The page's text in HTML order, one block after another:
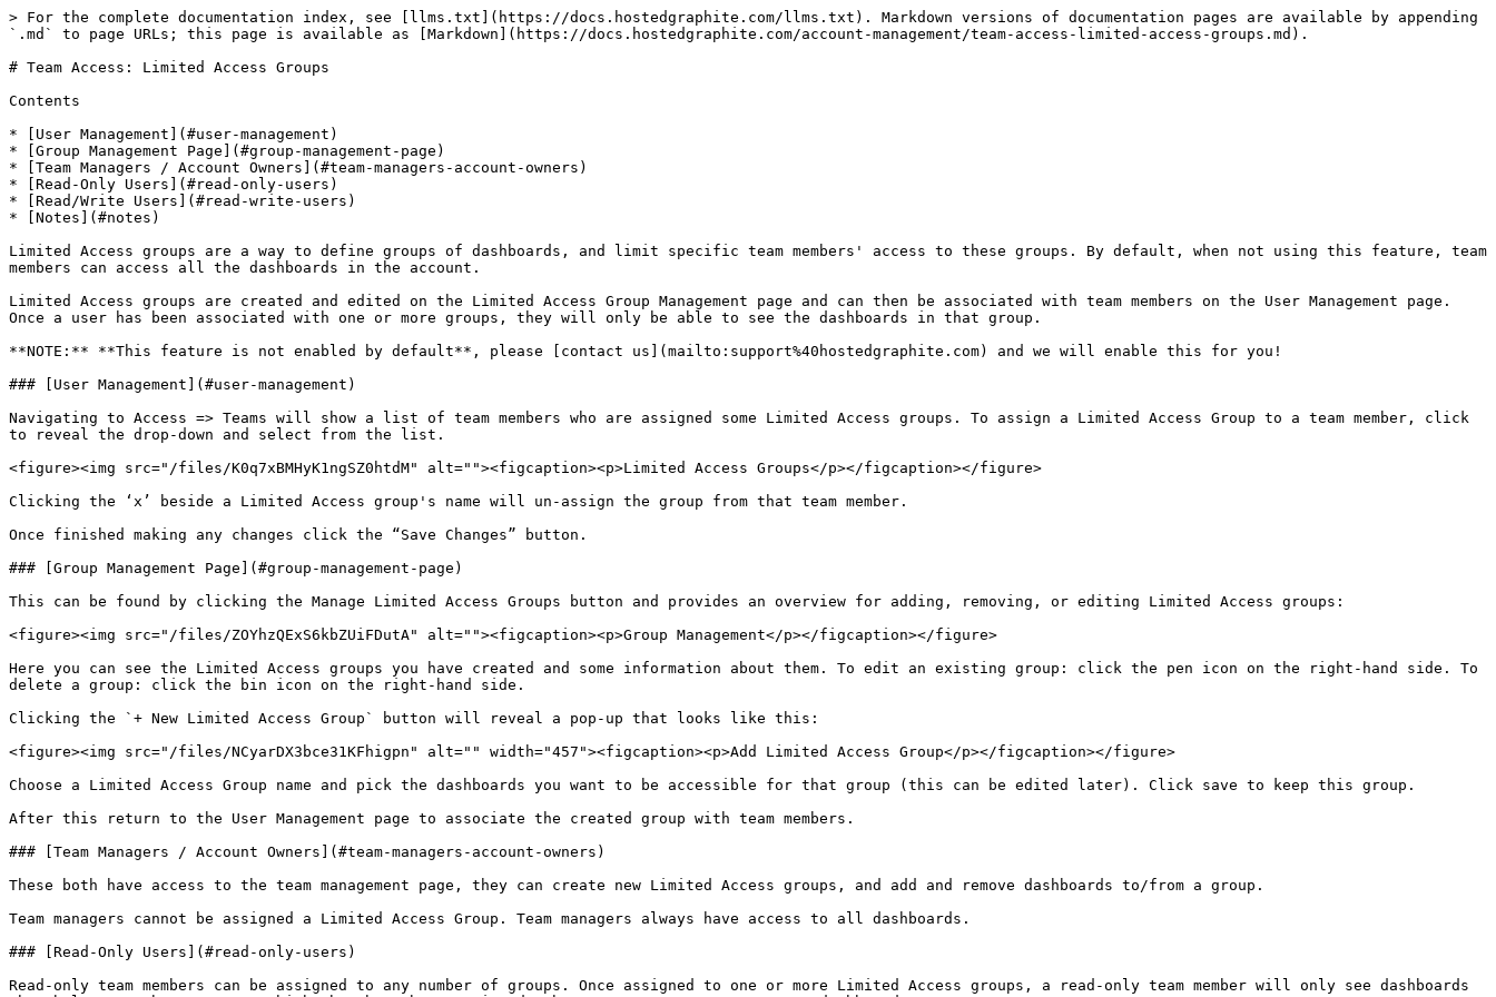
> For the complete documentation index, see [llms.txt](https://docs.hostedgraphite.com/llms.txt). Markdown versions of documentation pages are available by appending
`.md` to page URLs; this page is available as [Markdown](https://docs.hostedgraphite.com/account-management/team-access-limited-access-groups.md).
# Team Access: Limited Access Groups
Contents
* [User Management](#user-management)
* [Group Management Page](#group-management-page)
* [Team Managers / Account Owners](#team-managers-account-owners)
* [Read-Only Users](#read-only-users)
* [Read/Write Users](#read-write-users)
* [Notes](#notes)
Limited Access groups are a way to define groups of dashboards, and limit specific team members' access to these groups. By default, when not using this feature, team
members can access all the dashboards in the account.
Limited Access groups are created and edited on the Limited Access Group Management page and can then be associated with team members on the User Management page.
Once a user has been associated with one or more groups, they will only be able to see the dashboards in that group.
**NOTE:** **This feature is not enabled by default**, please [contact us](mailto:support%40hostedgraphite.com) and we will enable this for you!
### [User Management](#user-management)
Navigating to Access => Teams will show a list of team members who are assigned some Limited Access groups. To assign a Limited Access Group to a team member, click
to reveal the drop-down and select from the list.
<figure><img src="/files/K0q7xBMHyK1ngSZ0htdM" alt=""><figcaption><p>Limited Access Groups</p></figcaption></figure>
Clicking the ‘x’ beside a Limited Access group's name will un-assign the group from that team member.
Once finished making any changes click the “Save Changes” button.
### [Group Management Page](#group-management-page)
This can be found by clicking the Manage Limited Access Groups button and provides an overview for adding, removing, or editing Limited Access groups:
<figure><img src="/files/ZOYhzQExS6kbZUiFDutA" alt=""><figcaption><p>Group Management</p></figcaption></figure>
Here you can see the Limited Access groups you have created and some information about them. To edit an existing group: click the pen icon on the right-hand side. To
delete a group: click the bin icon on the right-hand side.
Clicking the `+ New Limited Access Group` button will reveal a pop-up that looks like this:
<figure><img src="/files/NCyarDX3bce31KFhigpn" alt="" width="457"><figcaption><p>Add Limited Access Group</p></figcaption></figure>
Choose a Limited Access Group name and pick the dashboards you want to be accessible for that group (this can be edited later). Click save to keep this group.
After this return to the User Management page to associate the created group with team members.
### [Team Managers / Account Owners](#team-managers-account-owners)
These both have access to the team management page, they can create new Limited Access groups, and add and remove dashboards to/from a group.
Team managers cannot be assigned a Limited Access Group. Team managers always have access to all dashboards.
### [Read-Only Users](#read-only-users)
Read-only team members can be assigned to any number of groups. Once assigned to one or more Limited Access groups, a read-only team member will only see dashboards